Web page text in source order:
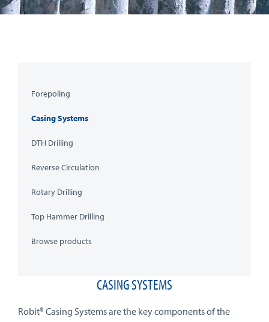
Forepoling
Casing Systems
DTH Drilling
Reverse Circulation
Rotary Drilling
Top Hammer Drilling
Browse products
CASING SYSTEMS
Robit® Casing Systems are the key components of the